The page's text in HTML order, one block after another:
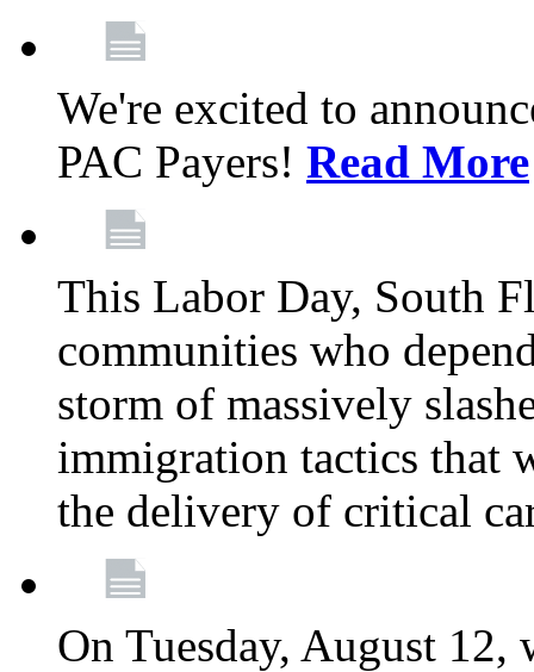
We're excited to
PAC Payers! Read More
This Labor Day, South
communities who
storm of massively
immigration tactics that
the delivery of critical
On Tuesday, August 12,